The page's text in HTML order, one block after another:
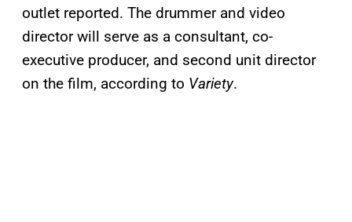
outlet reported. The drummer and video
director will serve as a consultant, co-
executive producer, and second unit director
on the film, according to Variety.